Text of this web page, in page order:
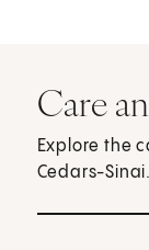
Care
Explore the
Cedars-Sinai.